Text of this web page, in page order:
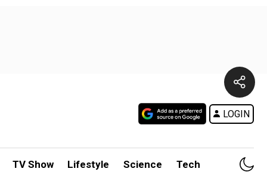
LOGIN
TV Show Lifestyle Science Tech